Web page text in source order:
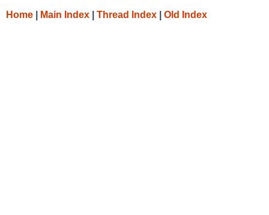
Home Main Index Thread Index Old Index